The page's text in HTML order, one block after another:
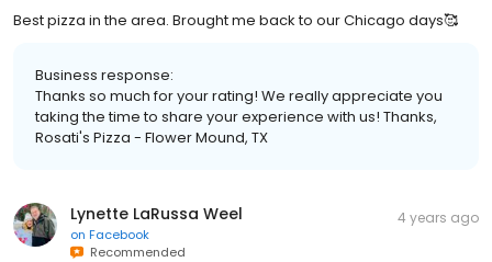
Best pizza in the area. Brought me back to our Chicago days🥰
Business response:
Thanks so much for your rating! We really appreciate you
taking the time to share your experience with us! Thanks,
Rosati's Pizza - Flower Mound, TX
Lynette LaRussa Weel
on Facebook
Recommended
4 years ago